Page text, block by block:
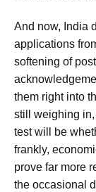
And now, India
applications
softening of
them right into
still weighing in,
test will be
frankly,
prove far more
the occasional